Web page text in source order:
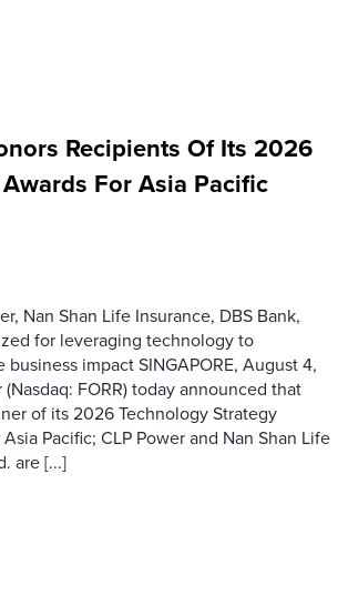
Recipients Of Its 2026
For Asia Pacific
Nan Shan Life Insurance, DBS Bank,
for leveraging technology to
impact SINGAPORE, August 4,
FORR) today announced that
of its 2026 Technology Strategy
Pacific; CLP Power and Nan Shan Life
are [...]